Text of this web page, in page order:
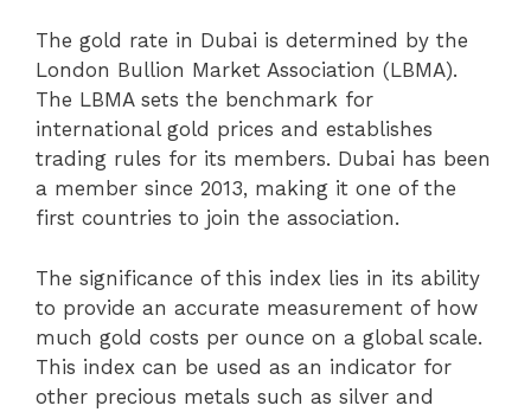
The gold rate in Dubai is determined by the
London Bullion Market Association (LBMA).
The LBMA sets the benchmark for
international gold prices and establishes
trading rules for its members. Dubai has been
a member since 2013, making it one of the
first countries to join the association.
The significance of this index lies in its ability
to provide an accurate measurement of how
much gold costs per ounce on a global scale.
This index can be used as an indicator for
other precious metals such as silver and